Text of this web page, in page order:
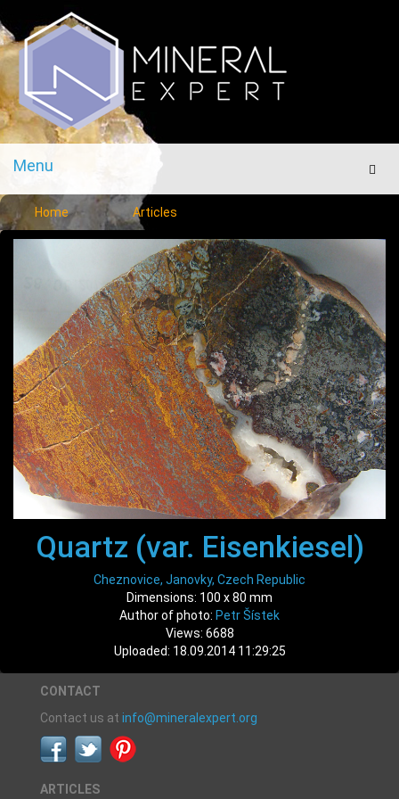
Menu
Menu
Home Articles
Quartz (var. Eisenkiesel)
Cheznovice, Janovky, Czech Republic
Dimensions: 100 x 80 mm
Author of photo: Petr Šístek
Views: 6688
Uploaded: 18.09.2014 11:29:25
CONTACT
Contact us at info@mineralexpert.org
ARTICLES